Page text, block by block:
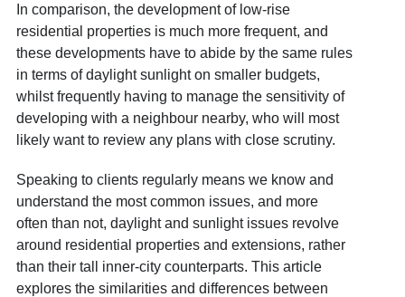
In comparison, the development of low-rise
residential properties is much more frequent, and
these developments have to abide by the same rules
in terms of daylight sunlight on smaller budgets,
whilst frequently having to manage the sensitivity of
developing with a neighbour nearby, who will most
likely want to review any plans with close scrutiny.
Speaking to clients regularly means we know and
understand the most common issues, and more
often than not, daylight and sunlight issues revolve
around residential properties and extensions, rather
than their tall inner-city counterparts. This article
explores the similarities and differences between